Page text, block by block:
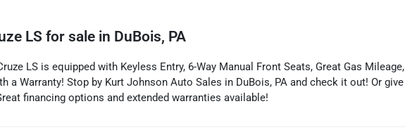
LS for sale in DuBois, PA
LS is equipped with Keyless Entry, 6-Way Manual Front Seats, Great Gas Mileage,
a Warranty! Stop by Kurt Johnson Auto Sales in DuBois, PA and check it out! Or give
financing options and extended warranties available!